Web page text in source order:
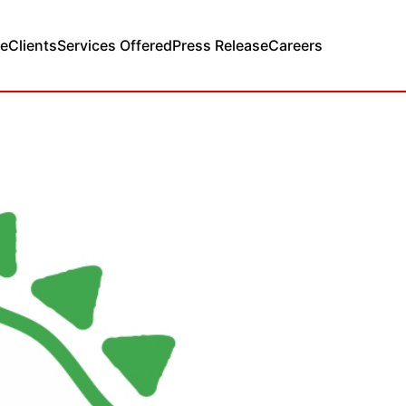
ClientsServices OfferedPress ReleaseCareers